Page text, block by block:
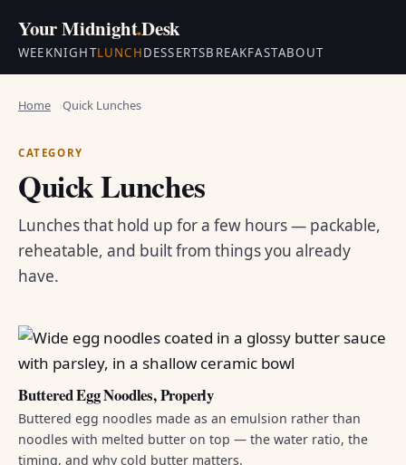
Your Midnight.Desk
WEEKNIGHTLUNCHDESSERTSBREAKFASTABOUT
Home Quick Lunches
CATEGORY
Quick Lunches
Lunches that hold up for a few hours — packable,
reheatable, and built from things you already
have.
Buttered Egg Noodles, Properly
Buttered egg noodles made as an emulsion rather than
noodles with melted butter on top — the water ratio, the
timing, and why cold butter matters.